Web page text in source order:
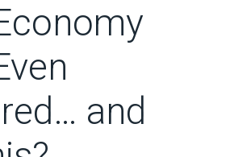
and